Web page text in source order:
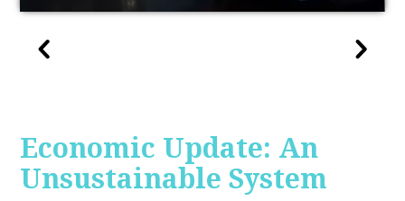
Economic Update: An
Unsustainable System